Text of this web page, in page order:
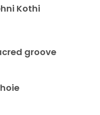
Kothi
groove